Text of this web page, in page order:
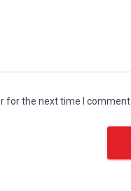
for the next time I comment.